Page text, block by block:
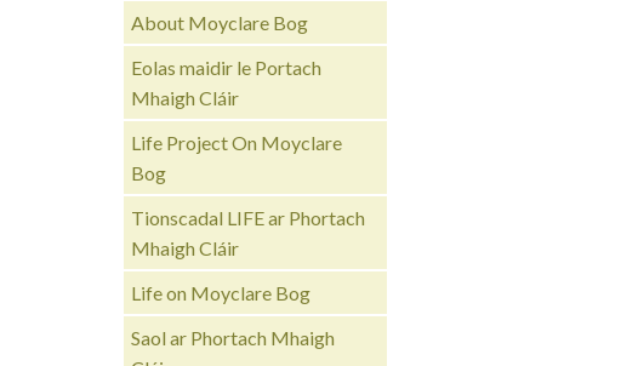
About Moyclare Bog
Eolas maidir le Portach
Mhaigh Cláir
Life Project On Moyclare
Bog
Tionscadal LIFE ar Phortach
Mhaigh Cláir
Life on Moyclare Bog
Saol ar Phortach Mhaigh